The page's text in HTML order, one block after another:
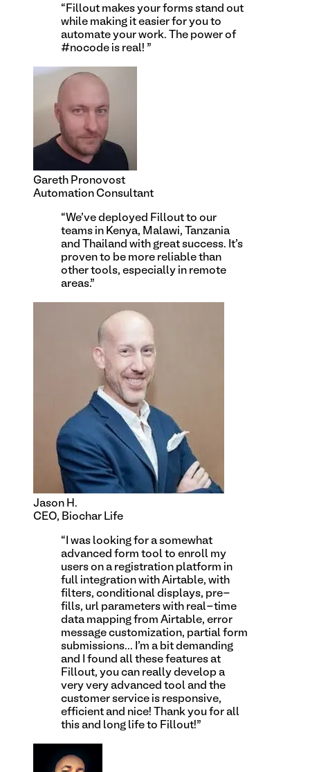
“ Fillout makes your forms stand out
while making it easier for you to
automate your work. The power of
#nocode is real! ”
Gareth Pronovost
Automation Consultant
“We've deployed Fillout to our
teams in Kenya, Malawi, Tanzania
and Thailand with great success. It's
proven to be more reliable than
other tools, especially in remote
areas.”
Jason H.
CEO, Biochar Life
“ I was looking for a somewhat
advanced form tool to enroll my
users on a registration platform in
full integration with Airtable, with
filters, conditional displays, pre-
fills, url parameters with real-time
data mapping from Airtable, error
message customization, partial form
submissions... I'm a bit demanding
and I found all these features at
Fillout, you can really develop a
very very advanced tool and the
customer service is responsive,
efficient and nice! Thank you for all
this and long life to Fillout!”